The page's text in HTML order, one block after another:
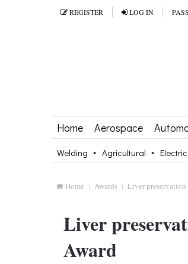
REGISTER LOG IN
Home Aerospace
Welding Agricultural
Home Awards Liver
Liver
Award